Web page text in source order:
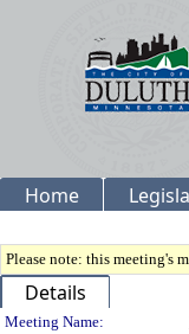
Home
Please note: this meeting's
Details
Meeting Name: